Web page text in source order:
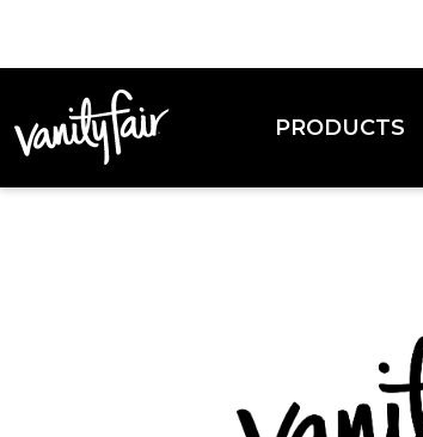
PRODUCTS